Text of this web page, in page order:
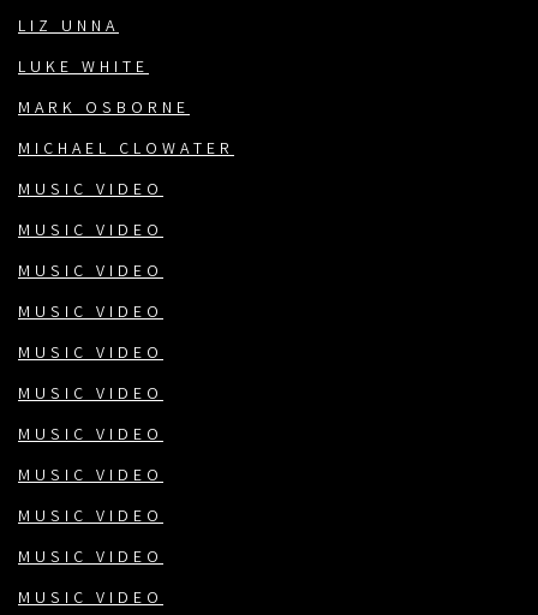
LIZ UNNA
LUKE WHITE
MARK OSBORNE
MICHAEL CLOWATER
MUSIC VIDEO
MUSIC VIDEO
MUSIC VIDEO
MUSIC VIDEO
MUSIC VIDEO
MUSIC VIDEO
MUSIC VIDEO
MUSIC VIDEO
MUSIC VIDEO
MUSIC VIDEO
MUSIC VIDEO